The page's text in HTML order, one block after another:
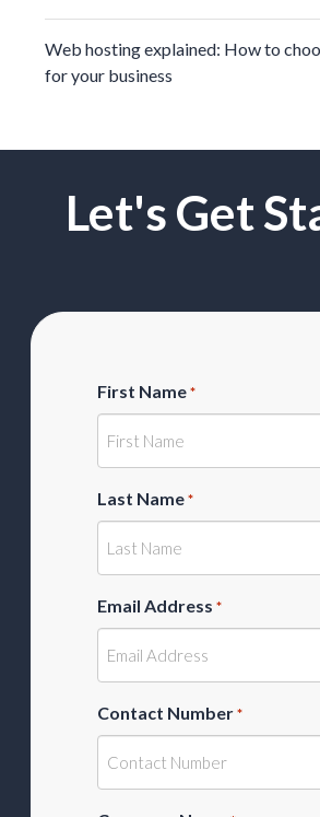
Web hosting explained: How to
for your business
Let's Get
First Name *
Last Name *
Email Address *
Contact Number *